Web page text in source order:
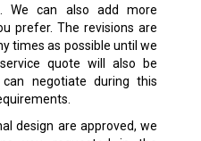
We can also add more
prefer. The revisions are
times as possible until we
quote will also be
negotiate during this
design are approved, we